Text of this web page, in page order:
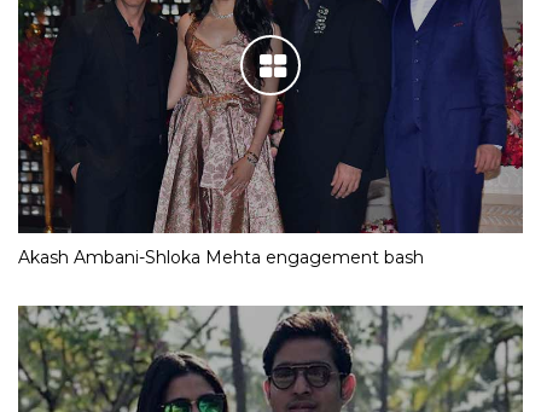
Akash Ambani-Shloka Mehta engagement bash